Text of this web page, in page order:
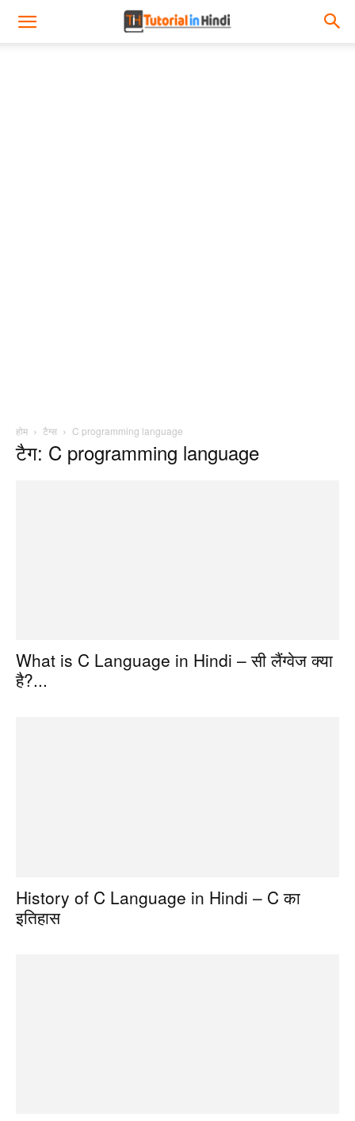
होम टैग्स C programming language
टैग: C programming language
What is C Language in Hindi – सी लैंग्वेज क्या
है?...
History of C Language in Hindi – C का
इतिहास